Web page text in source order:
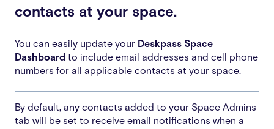
contacts at your space.
You can easily update your Deskpass Space
Dashboard to include email addresses and cell phone
numbers for all applicable contacts at your space.
By default, any contacts added to your Space Admins
tab will be set to receive email notifications when a